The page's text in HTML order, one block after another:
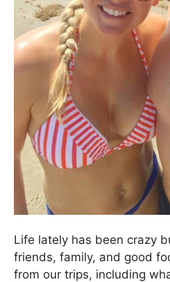
Life lately has been crazy
friends, family, and good
from our trips, including